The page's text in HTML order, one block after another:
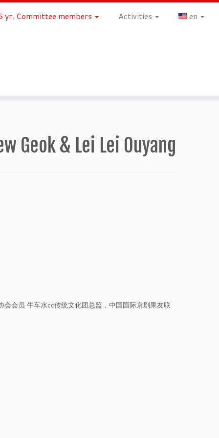
Committee members Activities en
Geok & Lei Lei Ouyang
会员 牛车水cc传统文化团总监，中国国际京剧果友联